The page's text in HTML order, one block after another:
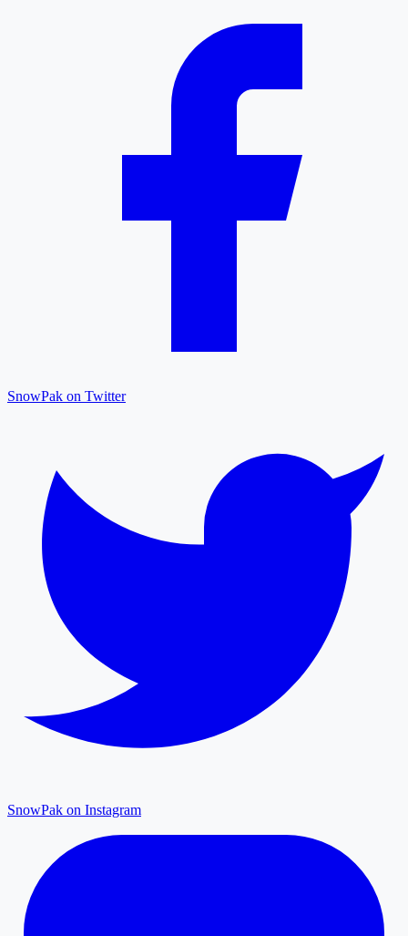
SnowPak on Twitter
SnowPak on Instagram